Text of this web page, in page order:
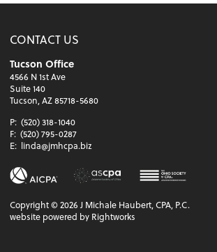
CONTACT US
Tucson Office
4566 N 1st Ave
Suite 140
Tucson, AZ 85718-5680
P: (520) 318-1040
F: (520) 795-0287
E: linda@jmhcpa.biz
Copyright ©2026 J Michale Haubert, CPA, P.C.
website powered by Rightworks